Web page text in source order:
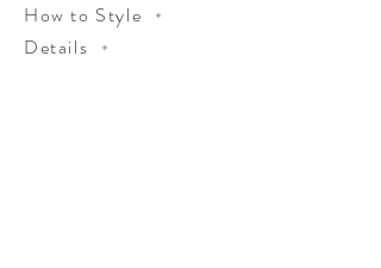
How to Style
Details